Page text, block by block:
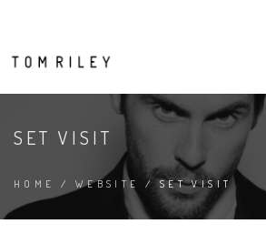
SET VISIT
HOME / WEBSITE / SET VISIT